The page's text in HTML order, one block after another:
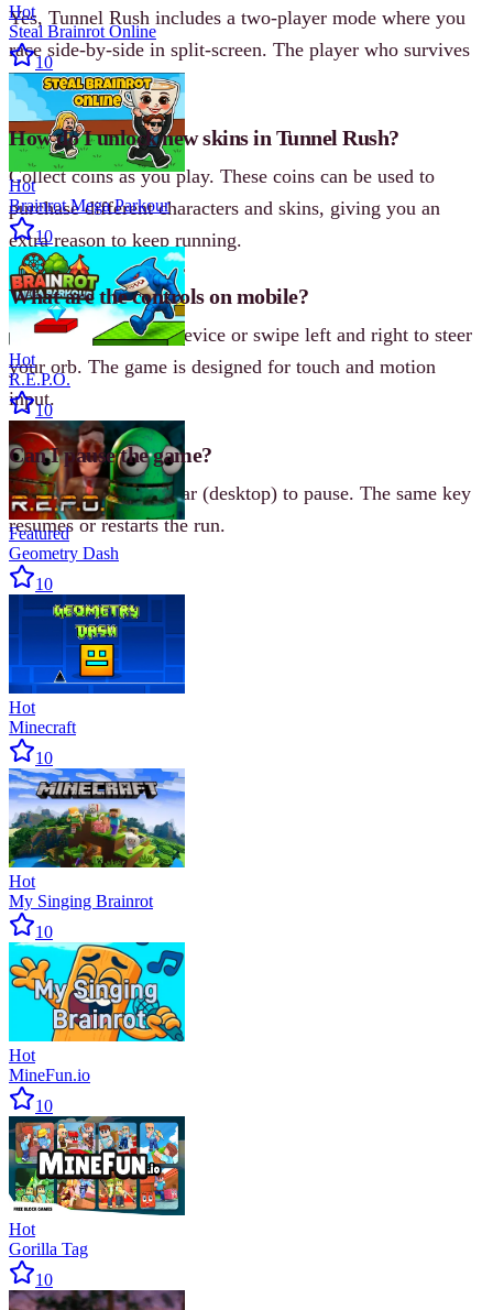
Yes, Tunnel Rush includes a two-player mode where you
race side-by-side in split-screen. The player who survives
longer wins.
How do I unlock new skins in Tunnel Rush?
Collect coins as you play. These coins can be used to
purchase different characters and skins, giving you an
extra reason to keep running.
What are the controls on mobile?
On mobile, tilt your device or swipe left and right to steer
your orb. The game is designed for touch and motion
input.
Can I pause the game?
Yes, press the Spacebar (desktop) to pause. The same key
resumes or restarts the run.
Hot
Steal Brainrot Online
10
Hot
Brainrot Mega Parkour
10
Hot
R.E.P.O.
10
Featured
Geometry Dash
10
Hot
Minecraft
10
Hot
My Singing Brainrot
10
Hot
MineFun.io
10
Hot
Gorilla Tag
10